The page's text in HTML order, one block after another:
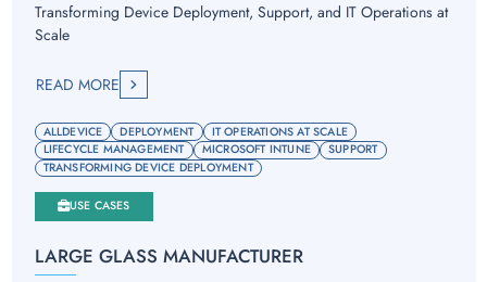
Transforming Device Deployment, Support, and IT Operations at
Scale
READ MORE
ALLDEVICE DEPLOYMENT
IT OPERATIONS AT SCALE
LIFECYCLE MANAGEMENT
MICROSOFT INTUNE
SUPPORT
TRANSFORMING DEVICE DEPLOYMENT
USE CASES
LARGE GLASS MANUFACTURER